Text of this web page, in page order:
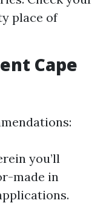
place of
Cape
you’ll
made in